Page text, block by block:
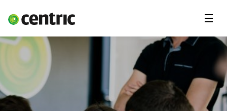
Open Positions
Student programs
Areas of expertise
You and Centric
Menu